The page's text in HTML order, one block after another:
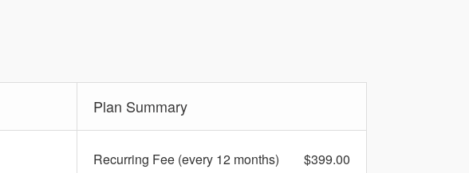
Plan Summary
Recurring Fee (every 12 months) $399.00